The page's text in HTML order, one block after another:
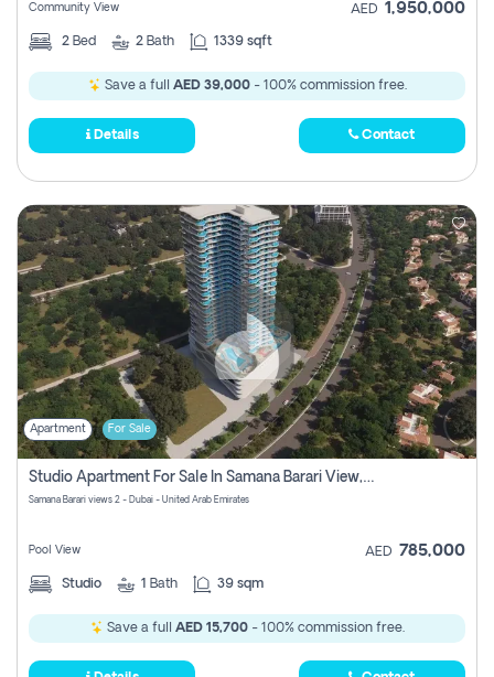
Community View AED 1,950,000
2 Bed 2 Bath 1339 sqft
Save a full AED 39,000- 100% commission free.
Details Contact
Apartment For Sale
Studio Apartment For Sale In Samana Barari View, Dubai
Samana Barari views 2 - Dubai - United Arab Emirates
Pool View AED 785,000
Studio 1 Bath 39 sqm
Save a full AED 15,700- 100% commission free.